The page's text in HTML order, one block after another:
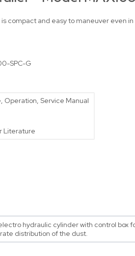
compact and easy to maneuver even in
SPC-G
Operation, Service Manual
Literature
hydraulic cylinder with control
distribution of the dust.